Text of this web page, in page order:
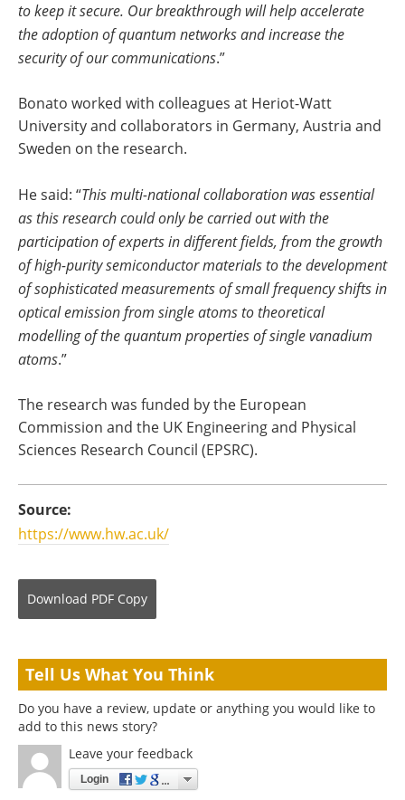
to keep it secure. Our breakthrough will help accelerate
the adoption of quantum networks and increase the
security of our communications.”
Bonato worked with colleagues at Heriot-Watt
University and collaborators in Germany, Austria and
Sweden on the research.
He said: “This multi-national collaboration was essential
as this research could only be carried out with the
participation of experts in different fields, from the growth
of high-purity semiconductor materials to the development
of sophisticated measurements of small frequency shifts in
optical emission from single atoms to theoretical
modelling of the quantum properties of single vanadium
atoms.”
The research was funded by the European
Commission and the UK Engineering and Physical
Sciences Research Council (EPSRC).
Source:
https://www.hw.ac.uk/
Download PDF Copy
Tell Us What You Think
Do you have a review, update or anything you would like to
add to this news story?
Leave your feedback
Login